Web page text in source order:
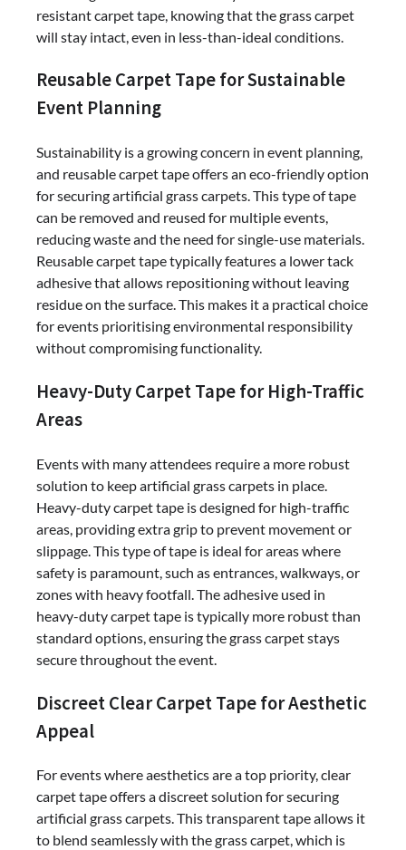
resistant carpet tape, knowing that the grass carpet
will stay intact, even in less-than-ideal conditions.
Reusable Carpet Tape for Sustainable
Event Planning
Sustainability is a growing concern in event planning,
and reusable carpet tape offers an eco-friendly option
for securing artificial grass carpets. This type of tape
can be removed and reused for multiple events,
reducing waste and the need for single-use materials.
Reusable carpet tape typically features a lower tack
adhesive that allows repositioning without leaving
residue on the surface. This makes it a practical choice
for events prioritising environmental responsibility
without compromising functionality.
Heavy-Duty Carpet Tape for High-Traffic
Areas
Events with many attendees require a more robust
solution to keep artificial grass carpets in place.
Heavy-duty carpet tape is designed for high-traffic
areas, providing extra grip to prevent movement or
slippage. This type of tape is ideal for areas where
safety is paramount, such as entrances, walkways, or
zones with heavy footfall. The adhesive used in
heavy-duty carpet tape is typically more robust than
standard options, ensuring the grass carpet stays
secure throughout the event.
Discreet Clear Carpet Tape for Aesthetic
Appeal
For events where aesthetics are a top priority, clear
carpet tape offers a discreet solution for securing
artificial grass carpets. This transparent tape allows it
to blend seamlessly with the grass carpet, which is